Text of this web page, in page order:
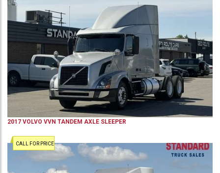
2017 VOLVO VVN TANDEM AXLE SLEEPER
CALL FOR PRICE